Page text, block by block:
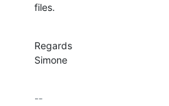
files.
Regards
Simone
--